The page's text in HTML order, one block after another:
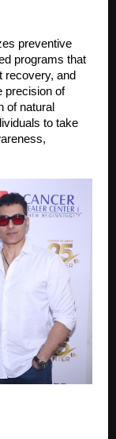
preventive
programs that
recovery, and
precision of
of natural
to take